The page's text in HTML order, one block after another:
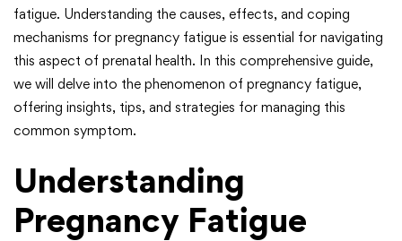
fatigue. Understanding the causes, effects, and coping
mechanisms for pregnancy fatigue is essential for navigating
this aspect of prenatal health. In this comprehensive guide,
we will delve into the phenomenon of pregnancy fatigue,
offering insights, tips, and strategies for managing this
common symptom.
Understanding
Pregnancy Fatigue